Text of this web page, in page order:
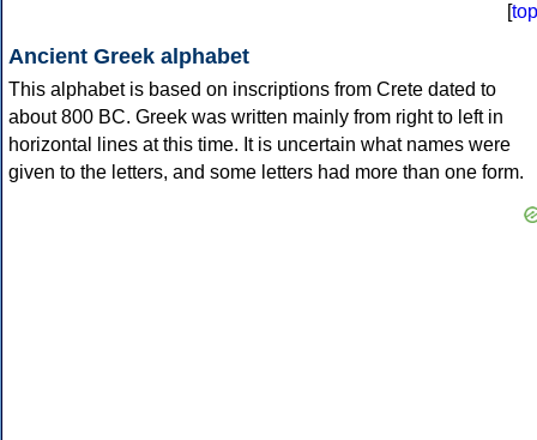
[top
Ancient Greek alphabet
This alphabet is based on inscriptions from Crete dated to
about 800 BC. Greek was written mainly from right to left in
horizontal lines at this time. It is uncertain what names were
given to the letters, and some letters had more than one form.